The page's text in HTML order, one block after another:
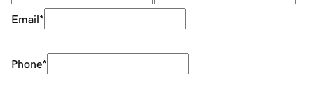
Email*
Phone*